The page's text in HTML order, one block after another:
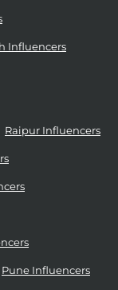
Influencers
Raipur Influencers
Pune Influencers